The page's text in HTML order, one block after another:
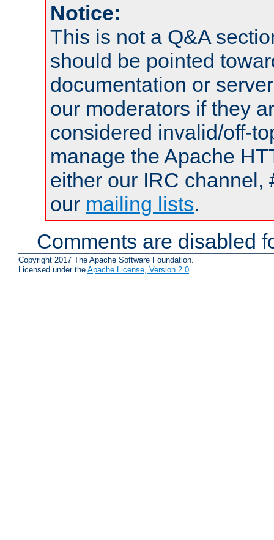
Notice:
This is not a Q&A
should be pointed
documentation or
our moderators if they
considered invalid/off-
manage the Apache
either our IRC channel,
our mailing lists.
Comments are disabled
Copyright 2017 The Apache Software Foundation.
Licensed under the Apache License, Version 2.0.